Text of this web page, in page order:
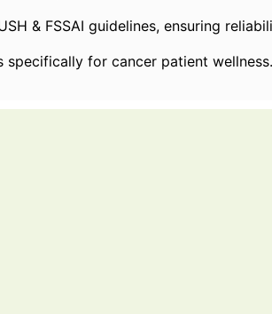
& FSSAI guidelines, ensuring
specifically for cancer patient wellness.